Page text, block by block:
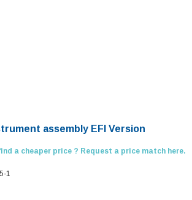
assembly EFI Version
a cheaper price ? Request a price match here.
1